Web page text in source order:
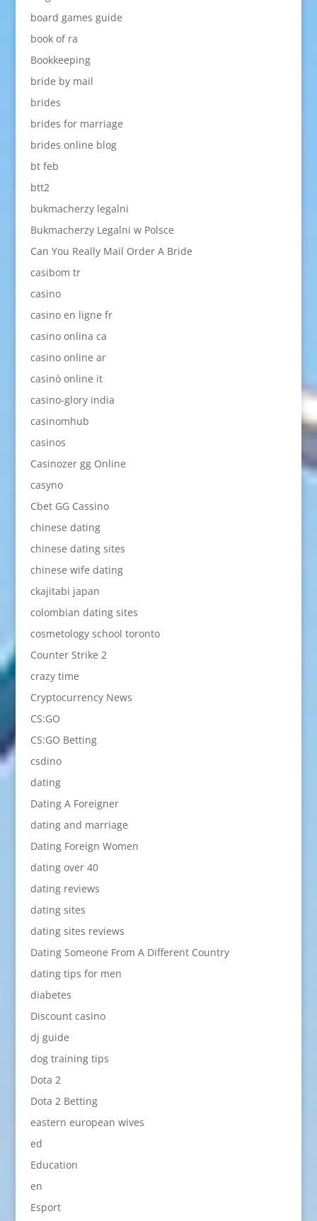
board games guide
book of ra
Bookkeeping
bride by mail
brides
brides for marriage
brides online blog
bt feb
btt2
bukmacherzy legalni
Bukmacherzy Legalni w Polsce
Can You Really Mail Order A Bride
casibom tr
casino
casino en ligne fr
casino onlina ca
casino online ar
casinò online it
casino-glory india
casinomhub
casinos
Casinozer gg Online
casyno
Cbet GG Cassino
chinese dating
chinese dating sites
chinese wife dating
ckajitabi japan
colombian dating sites
cosmetology school toronto
Counter Strike 2
crazy time
Cryptocurrency News
CS:GO
CS:GO Betting
csdino
dating
Dating A Foreigner
dating and marriage
Dating Foreign Women
dating over 40
dating reviews
dating sites
dating sites reviews
Dating Someone From A Different Country
dating tips for men
diabetes
Discount casino
dj guide
dog training tips
Dota 2
Dota 2 Betting
eastern european wives
ed
Education
en
Esport